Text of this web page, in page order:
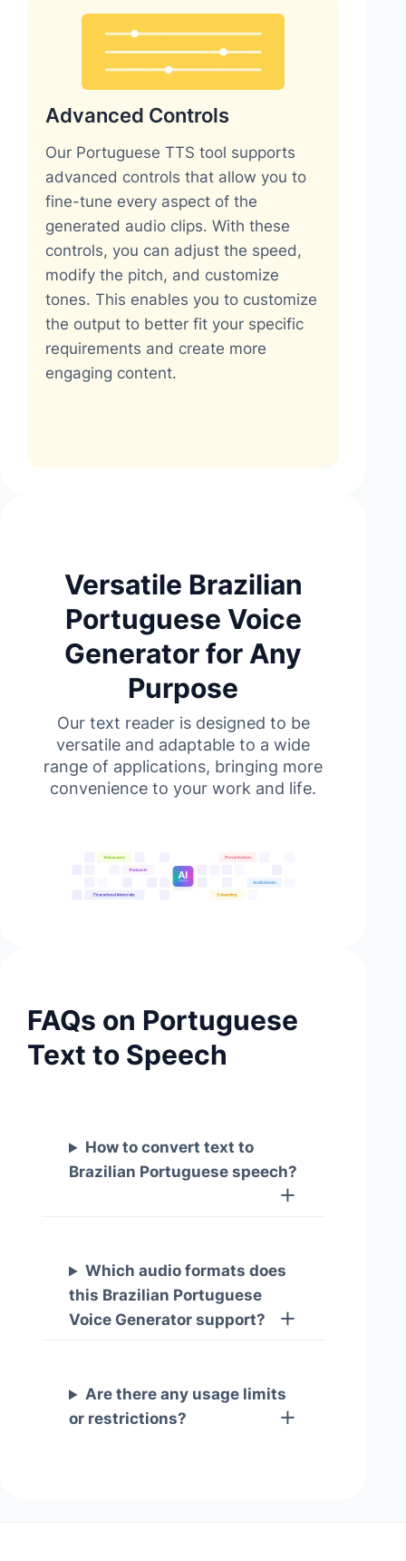
Advanced Controls
Our Portuguese TTS tool supports
advanced controls that allow you to
fine-tune every aspect of the
generated audio clips. With these
controls, you can adjust the speed,
modify the pitch, and customize
tones. This enables you to customize
the output to better fit your specific
requirements and create more
engaging content.
Versatile Brazilian
Portuguese Voice
Generator for Any
Purpose
Our text reader is designed to be
versatile and adaptable to a wide
range of applications, bringing more
convenience to your work and life.
FAQs on Portuguese
Text to Speech
How to convert text to
Brazilian Portuguese speech?
Which audio formats does
this Brazilian Portuguese
Voice Generator support?
Are there any usage limits
or restrictions?